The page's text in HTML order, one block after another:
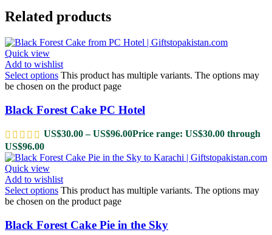
Related products
Quick view
Add to wishlist
Select options This product has multiple variants. The options may
be chosen on the product page
Black Forest Cake PC Hotel
US$30.00 – US$96.00Price range: US$30.00 through
US$96.00
Quick view
Add to wishlist
Select options This product has multiple variants. The options may
be chosen on the product page
Black Forest Cake Pie in the Sky